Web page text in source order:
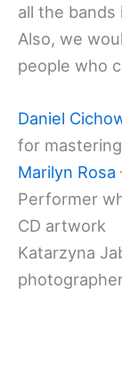
all the bands
Also, we
people who
Daniel
for
Marilyn Rosa
Performer
CD artwork
Katarzyna